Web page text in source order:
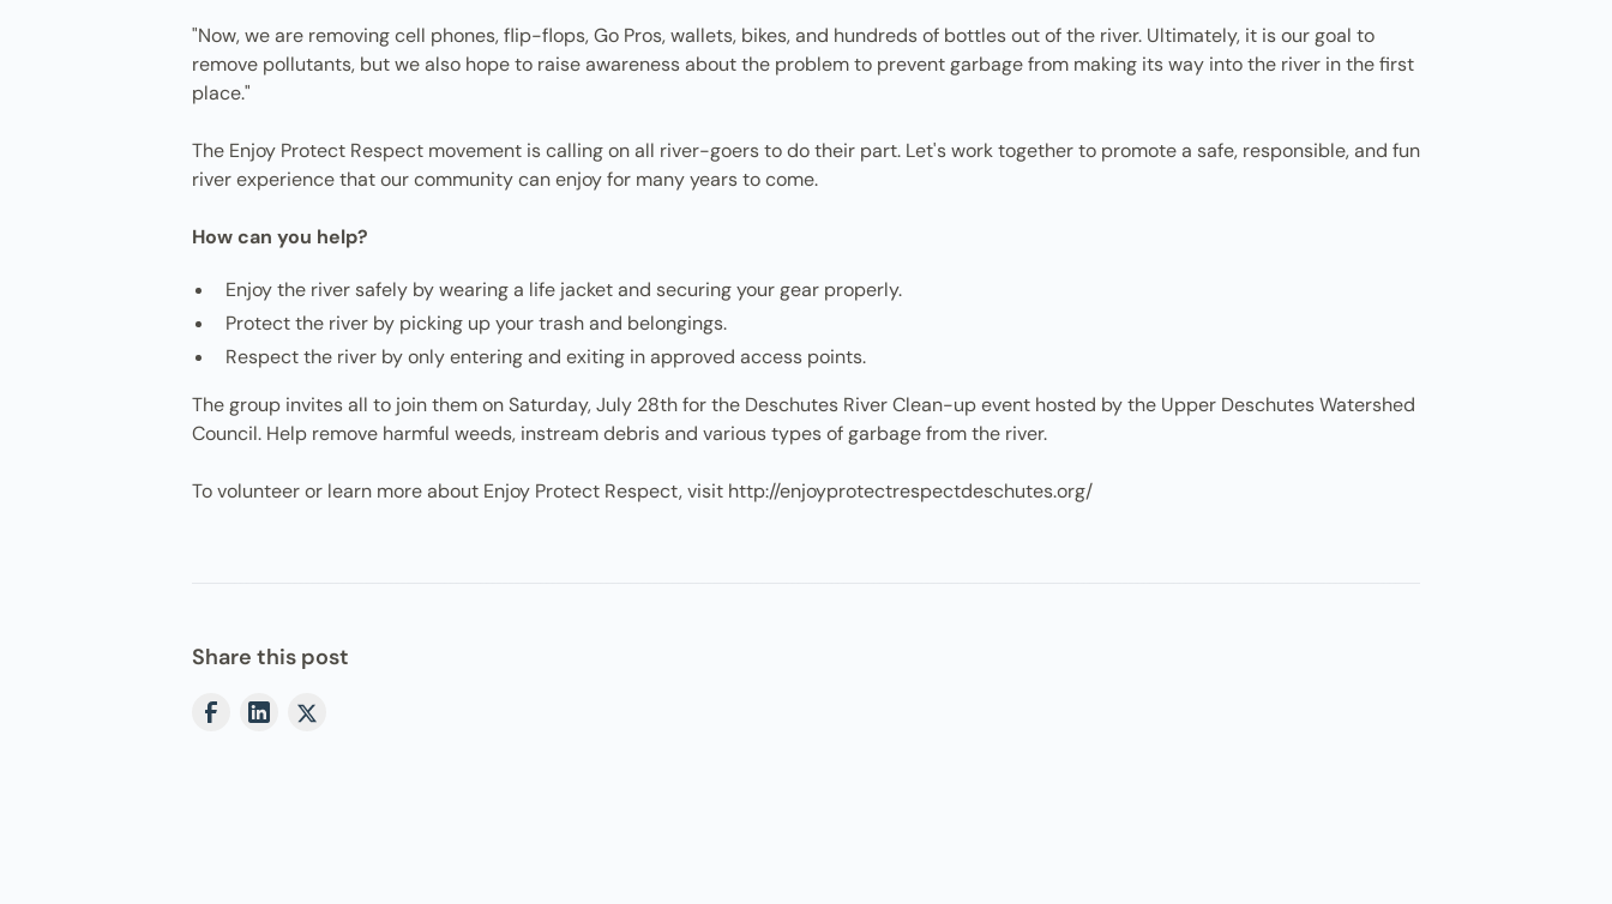
"Now, we are removing cell phones, flip-flops, Go Pros, wallets, bikes, and hundreds of bottles out of the river. Ultimately, it is our goal to
remove pollutants, but we also hope to raise awareness about the problem to prevent garbage from making its way into the river in the first
place."
The Enjoy Protect Respect movement is calling on all river-goers to do their part. Let's work together to promote a safe, responsible, and fun
river experience that our community can enjoy for many years to come.
How can you help?
Enjoy the river safely by wearing a life jacket and securing your gear properly.
Protect the river by picking up your trash and belongings.
Respect the river by only entering and exiting in approved access points.
The group invites all to join them on Saturday, July 28th for the Deschutes River Clean-up event hosted by the Upper Deschutes Watershed
Council. Help remove harmful weeds, instream debris and various types of garbage from the river.
To volunteer or learn more about Enjoy Protect Respect, visit http://enjoyprotectrespectdeschutes.org/
Share this post